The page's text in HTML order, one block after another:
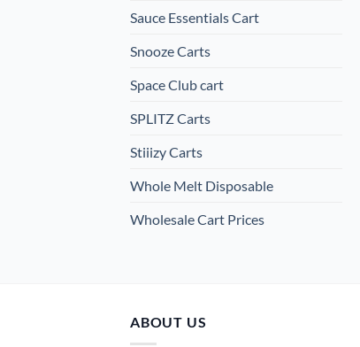
Sauce Essentials Cart
Snooze Carts
Space Club cart
SPLITZ Carts
Stiiizy Carts
Whole Melt Disposable
Wholesale Cart Prices
ABOUT US